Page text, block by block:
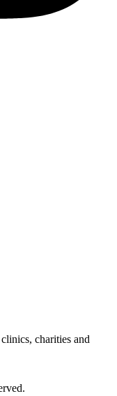
charities and